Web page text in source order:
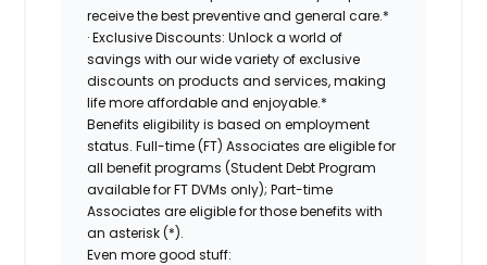
receive the best preventive and general care.*
· Exclusive Discounts: Unlock a world of
savings with our wide variety of exclusive
discounts on products and services, making
life more affordable and enjoyable.*
Benefits eligibility is based on employment
status. Full-time (FT) Associates are eligible for
all benefit programs (Student Debt Program
available for FT DVMs only); Part-time
Associates are eligible for those benefits with
an asterisk (*).
Even more good stuff: